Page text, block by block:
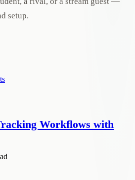
setup.
Workflows with